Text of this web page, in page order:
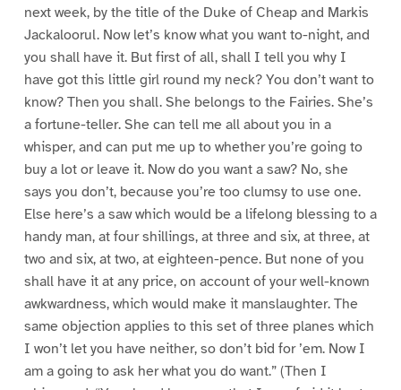
next week, by the title of the Duke of Cheap and Markis
Jackaloorul. Now let’s know what you want to-night, and
you shall have it. But first of all, shall I tell you why I
have got this little girl round my neck? You don’t want to
know? Then you shall. She belongs to the Fairies. She’s
a fortune-teller. She can tell me all about you in a
whisper, and can put me up to whether you’re going to
buy a lot or leave it. Now do you want a saw? No, she
says you don’t, because you’re too clumsy to use one.
Else here’s a saw which would be a lifelong blessing to a
handy man, at four shillings, at three and six, at three, at
two and six, at two, at eighteen-pence. But none of you
shall have it at any price, on account of your well-known
awkwardness, which would make it manslaughter. The
same objection applies to this set of three planes which
I won’t let you have neither, so don’t bid for ’em. Now I
am a going to ask her what you do want.” (Then I